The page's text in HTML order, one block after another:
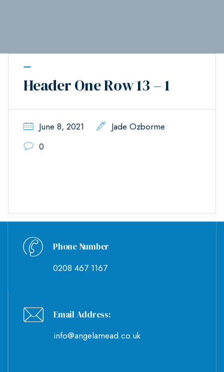
Header One Row 13 – 1
June 8, 2021
Jade Ozborme
0
Phone Number
0208 467 1167
Email Address:
info@angelamead.co.uk